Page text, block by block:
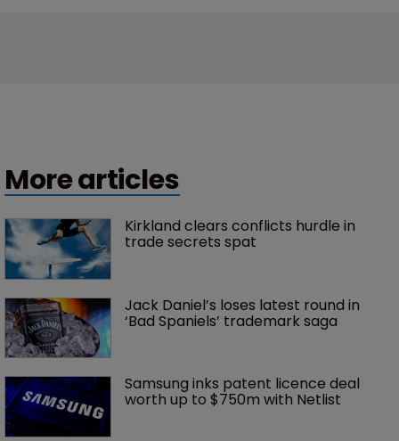
More articles
Kirkland clears conflicts hurdle in
trade secrets spat
Jack Daniel’s loses latest round in
‘Bad Spaniels’ trademark saga
Samsung inks patent licence deal
worth up to $750m with Netlist